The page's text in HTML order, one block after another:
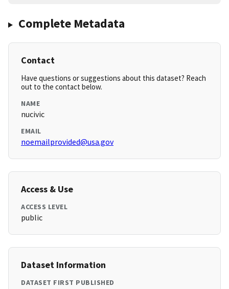
Complete Metadata
Contact
Have questions or suggestions about this dataset? Reach
out to the contact below.
NAME
nucivic
EMAIL
noemailprovided@usa.gov
Access & Use
ACCESS LEVEL
public
Dataset Information
DATASET FIRST PUBLISHED